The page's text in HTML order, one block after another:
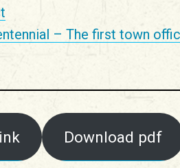
– The first town
Download pdf